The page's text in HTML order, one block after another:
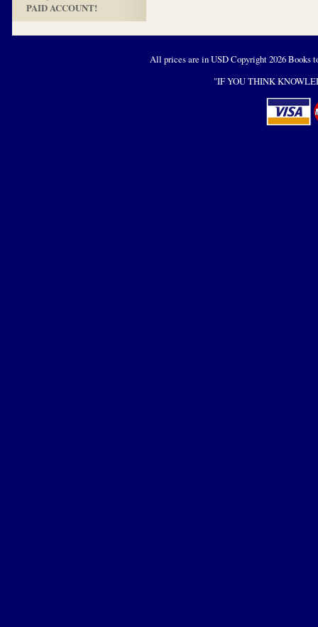
PAID ACCOUNT!
All prices are inUSDCopyright 2026 Books
"IF YOU THINK